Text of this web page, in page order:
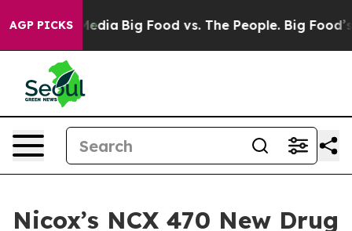
AGP PICKS
Media Big Food vs. The People. Big Food’s
Nicox’s NCX 470 New Drug